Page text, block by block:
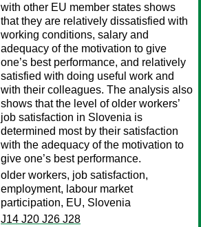
with other EU member states shows
that they are relatively dissatisfied with
working conditions, salary and
adequacy of the motivation to give
one’s best performance, and relatively
satisfied with doing useful work and
with their colleagues. The analysis also
shows that the level of older workers’
job satisfaction in Slovenia is
determined most by their satisfaction
with the adequacy of the motivation to
give one’s best performance.
older workers, job satisfaction,
employment, labour market
participation, EU, Slovenia
J14 J20 J26 J28